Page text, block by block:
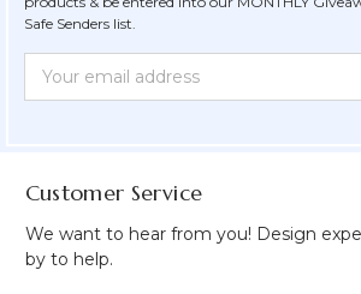
Safe Senders list.
Newsletter
Form
Email
Address
Customer Service
We want to hear from you! Design
by to help.